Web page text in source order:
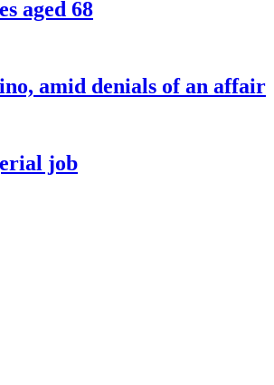
aged 68
amid denials of an affair
job